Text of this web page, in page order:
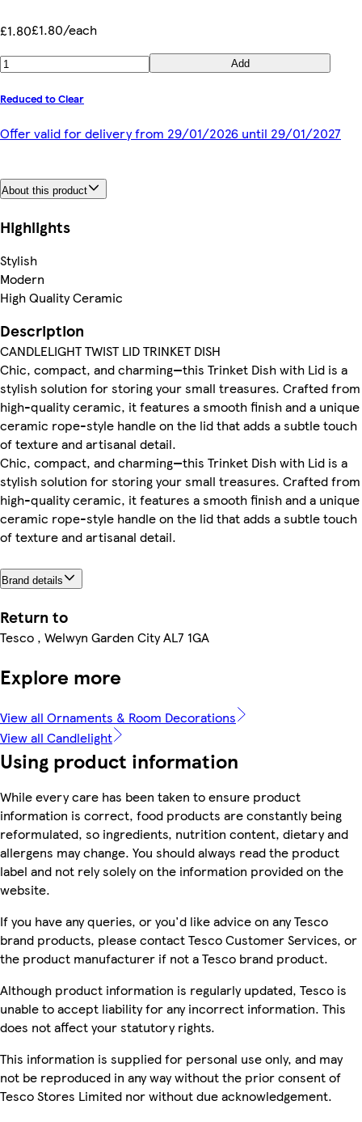
£1.80£1.80/each
Add
Reduced to Clear
Offer valid for delivery from 29/01/2026 until 29/01/2027
About this product
Highlights
Stylish
Modern
High Quality Ceramic
Description
CANDLELIGHT TWIST LID TRINKET DISH
Chic, compact, and charming—this Trinket Dish with Lid is a
stylish solution for storing your small treasures. Crafted from
high-quality ceramic, it features a smooth finish and a unique
ceramic rope-style handle on the lid that adds a subtle touch
of texture and artisanal detail.
Chic, compact, and charming—this Trinket Dish with Lid is a
stylish solution for storing your small treasures. Crafted from
high-quality ceramic, it features a smooth finish and a unique
ceramic rope-style handle on the lid that adds a subtle touch
of texture and artisanal detail.
Brand details
Return to
Tesco , Welwyn Garden City AL7 1GA
Explore more
View all Ornaments & Room Decorations
View all Candlelight
Using product information
While every care has been taken to ensure product
information is correct, food products are constantly being
reformulated, so ingredients, nutrition content, dietary and
allergens may change. You should always read the product
label and not rely solely on the information provided on the
website.
If you have any queries, or you'd like advice on any Tesco
brand products, please contact Tesco Customer Services, or
the product manufacturer if not a Tesco brand product.
Although product information is regularly updated, Tesco is
unable to accept liability for any incorrect information. This
does not affect your statutory rights.
This information is supplied for personal use only, and may
not be reproduced in any way without the prior consent of
Tesco Stores Limited nor without due acknowledgement.